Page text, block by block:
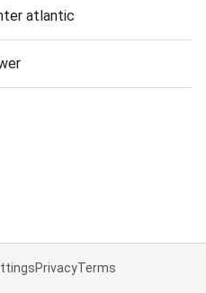
atlantic
PrivacyTerms